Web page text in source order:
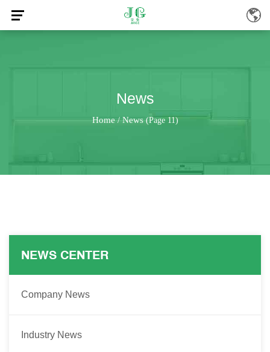
News
Home/News(Page 11)
NEWS CENTER
Company News
Industry News